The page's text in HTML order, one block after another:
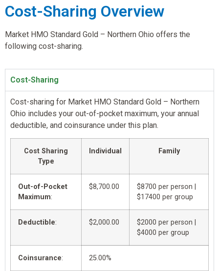
Cost-Sharing Overview
Market HMO Standard Gold – Northern Ohio offers the
following cost-sharing.
Cost-Sharing
Cost-sharing for Market HMO Standard Gold – Northern
Ohio includes your out-of-pocket maximum, your annual
deductible, and coinsurance under this plan.
Cost Sharing
Type
Individual Family
Out-of-Pocket
Maximum:
$8,700.00
$8700 per person |
$17400 per group
Deductible: $2,000.00
$2000 per person |
$4000 per group
Coinsurance: 25.00%